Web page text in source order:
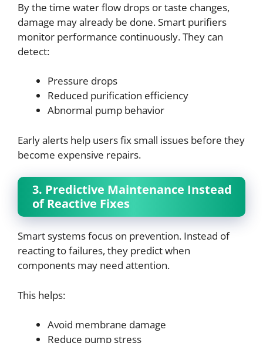
By the time water flow drops or taste changes,
damage may already be done. Smart purifiers
monitor performance continuously. They can
detect:
Pressure drops
Reduced purification efficiency
Abnormal pump behavior
Early alerts help users fix small issues before they
become expensive repairs.
3. Predictive Maintenance Instead
of Reactive Fixes
Smart systems focus on prevention. Instead of
reacting to failures, they predict when
components may need attention.
This helps:
Avoid membrane damage
Reduce pump stress